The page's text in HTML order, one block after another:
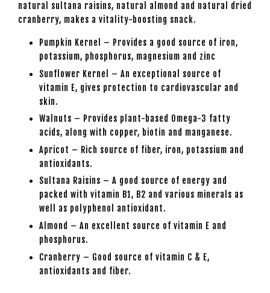
natural sultana raisins, natural almond and natural dried
cranberry, makes a vitality-boosting snack.
Pumpkin Kernel – Provides a good source of iron,
potassium, phosphorus, magnesium and zinc
Sunflower Kernel – An exceptional source of
vitamin E, gives protection to cardiovascular and
skin.
Walnuts – Provides plant-based Omega-3 fatty
acids, along with copper, biotin and manganese.
Apricot – Rich source of fiber, iron, potassium and
antioxidants.
Sultana Raisins – A good source of energy and
packed with vitamin B1, B2 and various minerals as
well as polyphenol antioxidant.
Almond – An excellent source of vitamin E and
phosphorus.
Cranberry – Good source of vitamin C & E,
antioxidants and fiber.